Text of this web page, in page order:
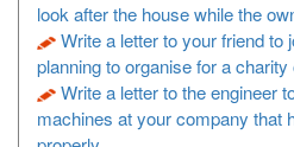
look after the house while the
Write a letter to your friend to
planning to organise for a charity
Write a letter to the engineer
machines at your company that